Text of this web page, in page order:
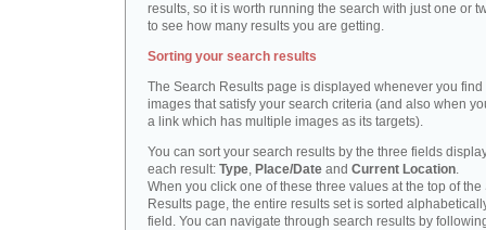
results, so it is worth running the search with just one or
to see how many results you are getting.
Sorting your search results
The Search Results page is displayed whenever you find
images that satisfy your search criteria (and also when
a link which has multiple images as its targets).
You can sort your search results by the three fields
each result: Type, Place/Date and Current Location.
When you click one of these three values at the top of the
Results page, the entire results set is sorted
field. You can navigate through search results by